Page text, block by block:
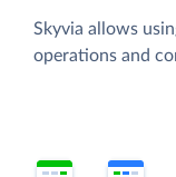
Skyvia allows
operations and